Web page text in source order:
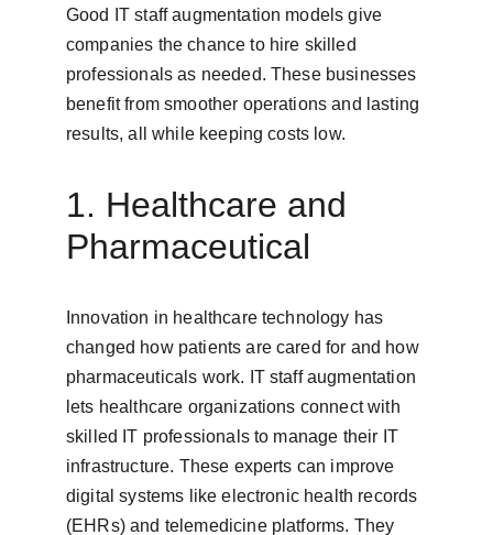
Good IT staff augmentation models give
companies the chance to hire skilled
professionals as needed. These businesses
benefit from smoother operations and lasting
results, all while keeping costs low.
1. Healthcare and
Pharmaceutical
Innovation in healthcare technology has
changed how patients are cared for and how
pharmaceuticals work. IT staff augmentation
lets healthcare organizations connect with
skilled IT professionals to manage their IT
infrastructure. These experts can improve
digital systems like electronic health records
(EHRs) and telemedicine platforms. They